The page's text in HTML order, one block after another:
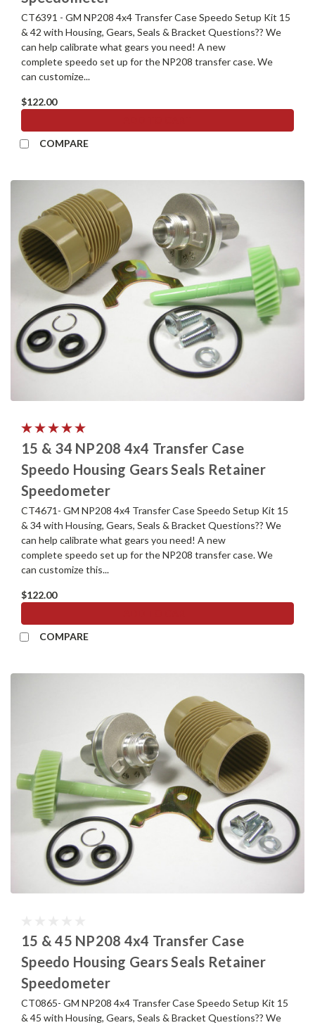
CT6391 - GM NP208 4x4 Transfer Case Speedo Setup Kit 15
& 42 with Housing, Gears, Seals & Bracket Questions?? We
can help calibrate what gears you need! A new
complete speedo set up for the NP208 transfer case. We
can customize...
$122.00
COMPARE
15 & 34 NP208 4x4 Transfer Case
Speedo Housing Gears Seals Retainer
Speedometer
CT4671- GM NP208 4x4 Transfer Case Speedo Setup Kit 15
& 34 with Housing, Gears, Seals & Bracket Questions?? We
can help calibrate what gears you need! A new
complete speedo set up for the NP208 transfer case. We
can customize this...
$122.00
COMPARE
15 & 45 NP208 4x4 Transfer Case
Speedo Housing Gears Seals Retainer
Speedometer
CT0865- GM NP208 4x4 Transfer Case Speedo Setup Kit 15
& 45 with Housing, Gears, Seals & Bracket Questions?? We